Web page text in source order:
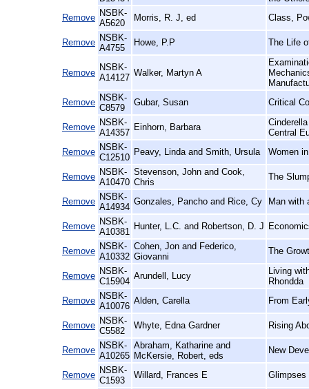
Remove NSBK-
A5620
Morris, R. J, ed Class,
Remove NSBK-
A4755
Howe, P.P The Life
Remove
NSBK-
A14127 Walker, Martyn A
Remove NSBK-
C8579
Gubar, Susan Critical
Remove NSBK-
A14357
Einhorn, Barbara
Central
Remove NSBK-
C12510
Peavy, Linda and Smith, Ursula Women
Remove NSBK-
A10470
Stevenson, John and Cook,
Chris
The
Remove NSBK-
A14934
Gonzales, Pancho and Rice, Cy Man with
Remove NSBK-
A10381
Hunter, L.C. and Robertson, D. J
Remove NSBK-
A10332
Cohen, Jon and Federico,
Giovanni
The
Remove NSBK-
C15904
Arundell, Lucy
Living
Rhondda
Remove NSBK-
A10076
Alden, Carella From
Remove NSBK-
C5582
Whyte, Edna Gardner Rising
Remove NSBK-
A10265
Abraham, Katharine and
McKersie, Robert, eds
New
Remove NSBK-
C1593
Willard, Frances E Glimpses